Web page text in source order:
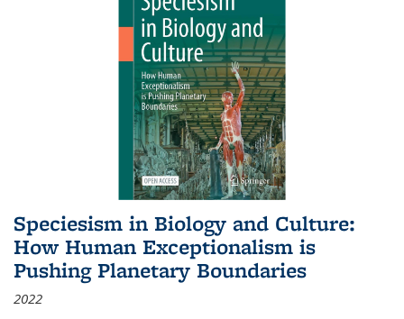
Speciesism in Biology and Culture:
How Human Exceptionalism is
Pushing Planetary Boundaries
2022